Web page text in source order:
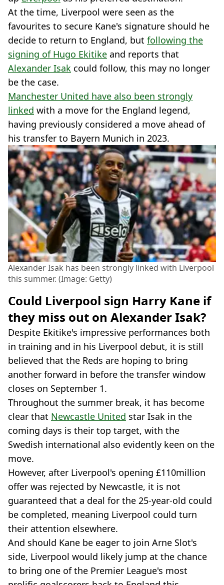
At the time, Liverpool were seen as the
favourites to secure Kane's signature should he
decide to return to England, but following the
signing of Hugo Ekitike and reports that
Alexander Isak could follow, this may no longer
be the case.
Manchester United have also been strongly
linked with a move for the England legend,
having previously considered a move ahead of
his transfer to Bayern Munich in 2023.
Alexander Isak has been strongly linked with Liverpool
this summer. (Image: Getty)
Could Liverpool sign Harry Kane if
they miss out on Alexander Isak?
Despite Ekitike's impressive performances both
in training and in his Liverpool debut, it is still
believed that the Reds are hoping to bring
another forward in before the transfer window
closes on September 1.
Throughout the summer break, it has become
clear that Newcastle United star Isak in the
coming days is their top target, with the
Swedish international also evidently keen on the
move.
However, after Liverpool's opening £110million
offer was rejected by Newcastle, it is not
guaranteed that a deal for the 25-year-old could
be completed, meaning Liverpool could turn
their attention elsewhere.
And should Kane be eager to join Arne Slot's
side, Liverpool would likely jump at the chance
to bring one of the Premier League's most